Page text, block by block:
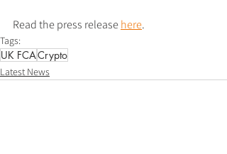
Read the press release here.
Tags:
UK FCACrypto
Latest News